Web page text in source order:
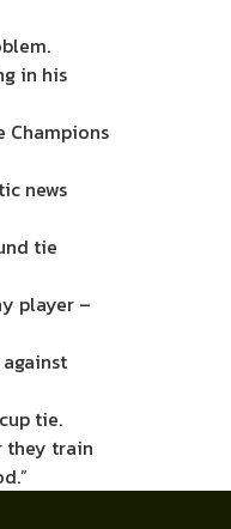
in his
Champions
news
tie
player –
tie.
they train